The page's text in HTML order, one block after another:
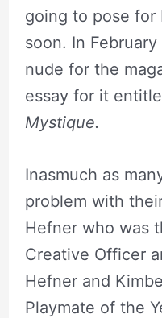
going to pose for
soon. In
nude for the
essay for it
Mystique.
Inasmuch as
problem with
Hefner who was
Creative Officer
Hefner and
Playmate of the